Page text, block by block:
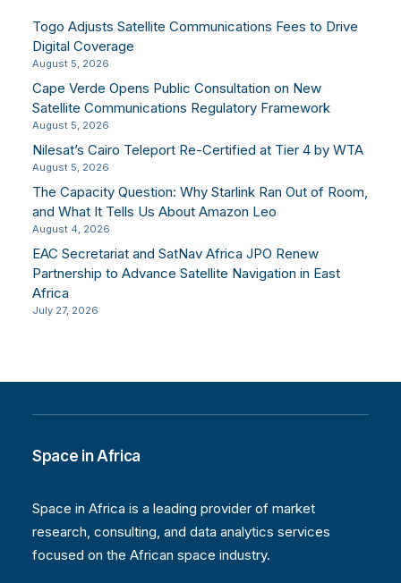
Togo Adjusts Satellite Communications Fees to Drive
Digital Coverage
August 5, 2026
Cape Verde Opens Public Consultation on New
Satellite Communications Regulatory Framework
August 5, 2026
Nilesat’s Cairo Teleport Re-Certified at Tier 4 by WTA
August 5, 2026
The Capacity Question: Why Starlink Ran Out of Room,
and What It Tells Us About Amazon Leo
August 4, 2026
EAC Secretariat and SatNav Africa JPO Renew
Partnership to Advance Satellite Navigation in East
Africa
July 27, 2026
Space in Africa
Space in Africa is a leading provider of market
research, consulting, and data analytics services
focused on the African space industry.